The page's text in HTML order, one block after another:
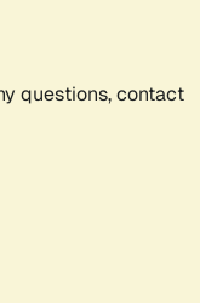
questions, contact